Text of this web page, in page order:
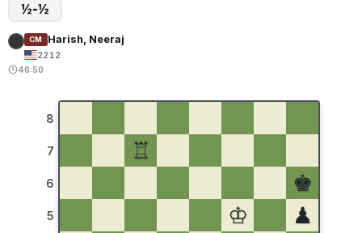
½-½
CM Harish, Neeraj
2212
46:50
8
7
6
5
♖
♚
♔
♟